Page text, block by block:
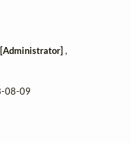
[Administrator] ,
08-09